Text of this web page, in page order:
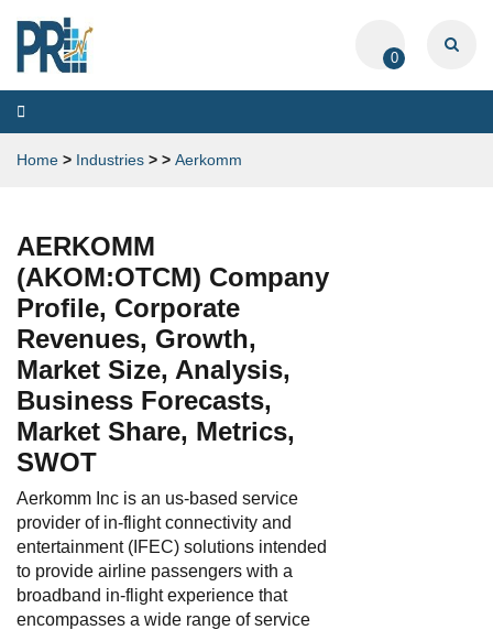
0
Toggle
navigation
Home > Industries > > Aerkomm
AERKOMM
(AKOM:OTCM) Company
Profile, Corporate
Revenues, Growth,
Market Size, Analysis,
Business Forecasts,
Market Share, Metrics,
SWOT
Aerkomm Inc is an us-based service
provider of in-flight connectivity and
entertainment (IFEC) solutions intended
to provide airline passengers with a
broadband in-flight experience that
encompasses a wide range of service